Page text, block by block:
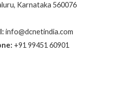
Karnataka 560076
info@dcnetindia.com
+91 99451 60901